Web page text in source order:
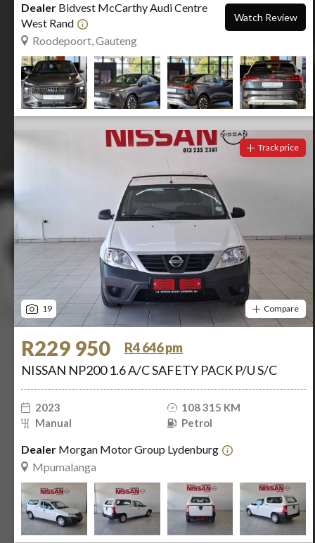
Dealer Bidvest McCarthy Audi Centre
West Rand
Roodepoort, Gauteng
Watch Review
19
Track price
Compare
R229 950
R4 646 pm
NISSAN NP200 1.6 A/C SAFETY PACK P/U S/C
2023
108 315 KM
Manual
Petrol
Dealer Morgan Motor Group Lydenburg
Mpumalanga